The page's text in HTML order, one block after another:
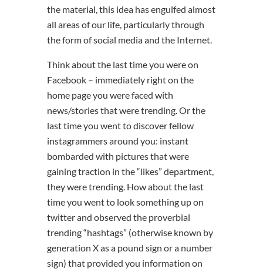
the material, this idea has engulfed almost
all areas of our life, particularly through
the form of social media and the Internet.
Think about the last time you were on
Facebook – immediately right on the
home page you were faced with
news/stories that were trending. Or the
last time you went to discover fellow
instagrammers around you: instant
bombarded with pictures that were
gaining traction in the “likes” department,
they were trending. How about the last
time you went to look something up on
twitter and observed the proverbial
trending “hashtags” (otherwise known by
generation X as a pound sign or a number
sign) that provided you information on